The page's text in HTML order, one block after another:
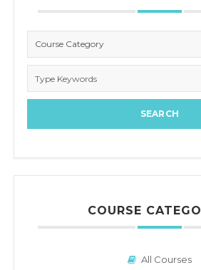
Course Category
COURSE
All Courses